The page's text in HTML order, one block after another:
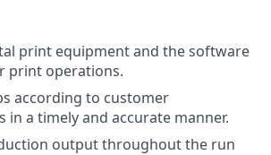
print equipment and the software
print operations.
according to customer
in a timely and accurate manner.
output throughout the run